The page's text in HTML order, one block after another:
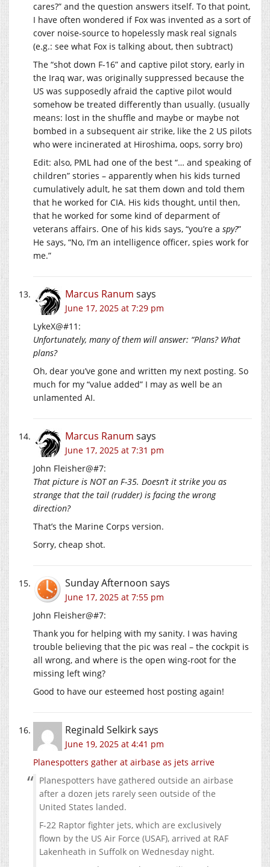
cares?” and the question answers itself. To that point,
I have often wondered if Fox was invented as a sort of
cover noise-source to hopelessly mask real signals
(e.g.: see what Fox is talking about, then subtract)
The “shot down F-16” and captive pilot story, early in
the Iraq war, was originally suppressed because the
US was supposedly afraid the captive pilot would
somehow be treated differently than usually. (usually
means: lost in the shuffle and maybe or maybe not
bombed in a subsequent air strike, like the 2 US pilots
who were incinerated at Hiroshima, oops, sorry bro)
Edit: also, PML had one of the best “… and speaking of
children” stories – apparently when his kids turned
cumulatively adult, he sat them down and told them
that he worked for CIA. His kids thought, until then,
that he worked for some kind of deparment of
veterans affairs. One of his kids says, “you’re a spy?”
He says, “No, I’m an intelligence officer, spies work for
me.”
Marcus Ranum says
June 17, 2025 at 7:29 pm
LykeX@#11:
Unfortunately, many of them will answer: “Plans? What
plans?
Oh, dear you’ve gone and written my next posting. So
much for my “value added” I may as well be an
unlamented AI.
Marcus Ranum says
June 17, 2025 at 7:31 pm
John Fleisher@#7:
That picture is NOT an F-35. Doesn’t it strike you as
strange that the tail (rudder) is facing the wrong
direction?
That’s the Marine Corps version.
Sorry, cheap shot.
Sunday Afternoon says
June 17, 2025 at 7:55 pm
John Fleisher@#7:
Thank you for helping with my sanity. I was having
trouble believing that the pic was real – the cockpit is
all wrong, and where is the open wing-root for the
missing left wing?
Good to have our esteemed host posting again!
Reginald Selkirksays
June 19, 2025 at 4:41 pm
Planespotters gather at airbase as jets arrive
Planespotters have gathered outside an airbase
after a dozen jets rarely seen outside of the
United States landed.
F-22 Raptor fighter jets, which are exclusively
flown by the US Air Force (USAF), arrived at RAF
Lakenheath in Suffolk on Wednesday night.